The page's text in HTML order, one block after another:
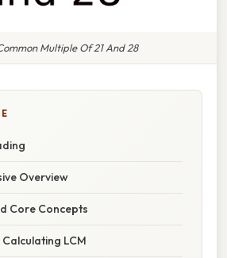
Multiple Of 21 And 28
Overview
Core Concepts
LCM